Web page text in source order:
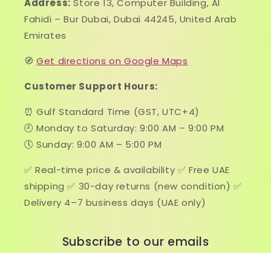
Fahidi – Bur Dubai, Dubai 44245, United Arab
Emirates
🧭Get directions on Google Maps
Customer Support Hours:
⏰ Gulf Standard Time (GST, UTC+4)
🕘 Monday to Saturday: 9:00 AM – 9:00 PM
🕔 Sunday: 9:00 AM – 5:00 PM
✅ Real-time price & availability ✅ Free UAE
shipping ✅ 30-day returns (new condition) ✅
Delivery 4–7 business days (UAE only)
Subscribe to our emails